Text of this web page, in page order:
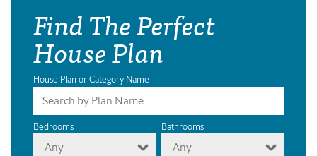
Find The Perfect
House Plan
House Plan or Category Name
Bedrooms
Any
Bathrooms
Any